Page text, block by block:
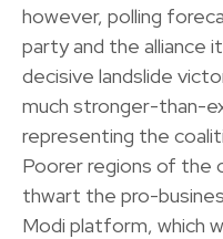
however, polling
party and the alliance
decisive landslide
much stronger-than-
representing the
Poorer regions of the
thwart the pro-
Modi platform, which